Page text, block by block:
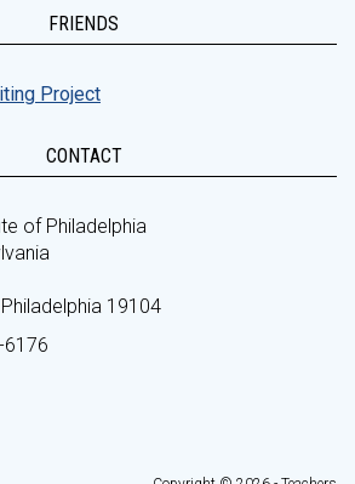
FRIENDS
Project
CONTACT
of Philadelphia
19104
6176